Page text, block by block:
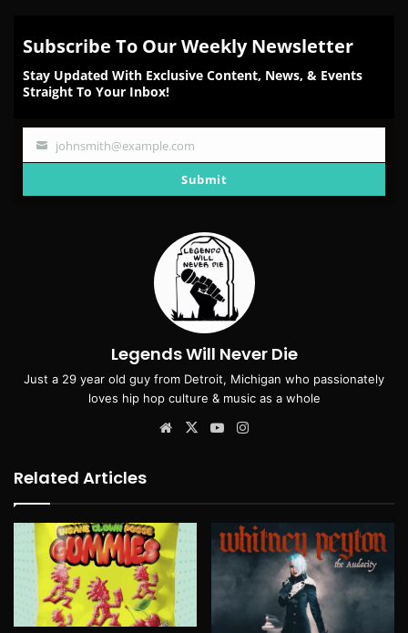
Subscribe To Our Weekly Newsletter
Stay Updated With Exclusive Content, News, & Events
Straight To Your Inbox!
Your
johnsmith@example.com
Submit
Legends Will Never Die
Just a 29 year old guy from Detroit, Michigan who passionately
loves hip hop culture & music as a whole
Website
X YouTube
Related Articles